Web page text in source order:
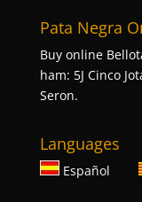
Pata Negra
Buy online
ham: 5J Cinco
Seron.
Languages
Español